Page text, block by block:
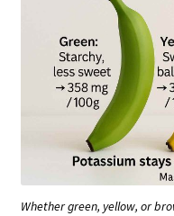
Whether green, yellow, or